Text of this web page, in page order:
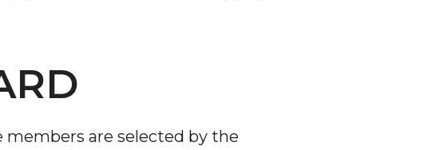
are selected by the